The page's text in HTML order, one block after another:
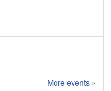
More events »